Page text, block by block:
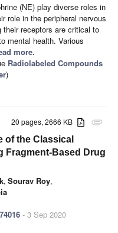
(NE) play diverse roles in
role in the peripheral nervous
receptors are critical to
mental health. Various
more.
Radiolabeled Compounds
)
attachment
20 pages, 2666 KB
of the Classical
Fragment-Based Drug
, Sourav Roy,
- 3 Sep 2020